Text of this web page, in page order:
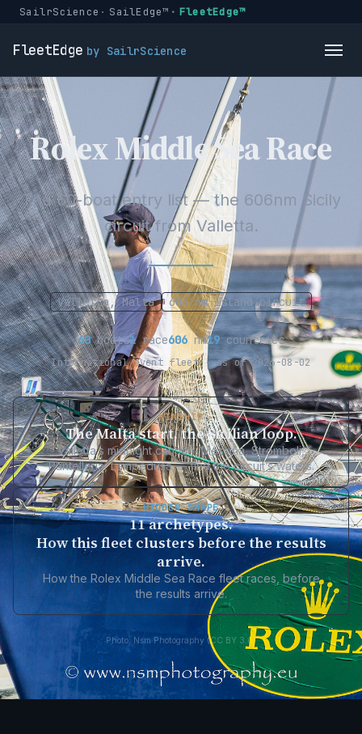
SailrScience SailEdge™ FleetEdge™
FleetEdge by SailrScience
Rolex Middle Sea Race
The 60-boat entry list — the 606nm Sicily
circuit from Valletta.
Valletta, Malta 606 nm island circuit
60boats1race606nm19countries
International event fleet · as of 2026-08-02
KINSHIP
The Malta start, the Sicilian loop.
Valletta’s midnight cannon, Messina, Stromboli,
Pantelleria, Lampedusa — find the circuit’s waters.
HIDDEN SHAPE
11 archetypes.
How this fleet clusters before the results
arrive.
How the Rolex Middle Sea Race fleet races, before
the results arrive.
Photo: Nsm Photography (CC BY 3.0)